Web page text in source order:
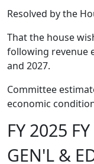
Resolved by the
That the house
following revenue
and 2027.
Committee
economic
FY 2025
GEN'L &